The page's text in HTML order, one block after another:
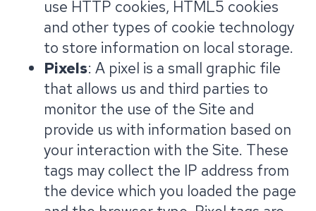
use HTTP cookies, HTML5 cookies
and other types of cookie technology
to store information on local storage.
Pixels: A pixel is a small graphic file
that allows us and third parties to
monitor the use of the Site and
provide us with information based on
your interaction with the Site. These
tags may collect the IP address from
the device which you loaded the page